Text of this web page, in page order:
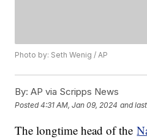
Photo by: Seth Wenig / AP
By: AP via Scripps News
Posted4:31 AM, Jan 09, 2024 and
The longtime head of the